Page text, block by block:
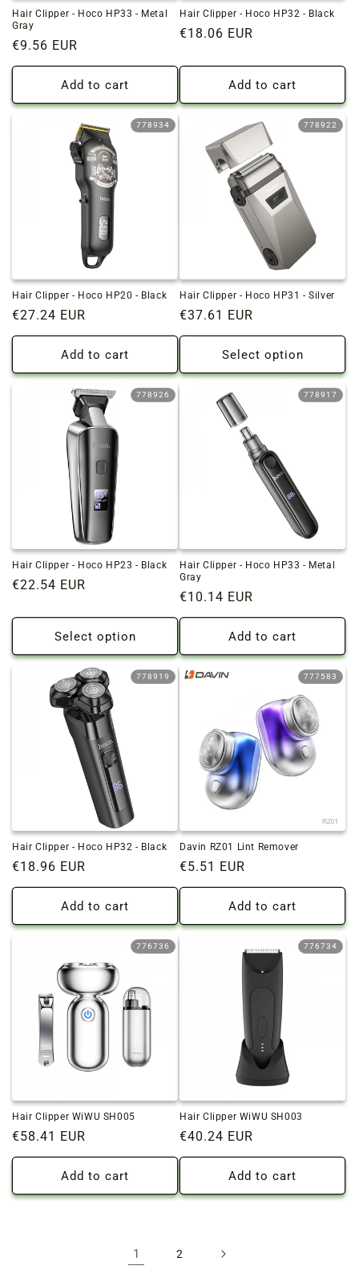
Hair Clipper - Hoco HP33 - Metal
Gray
Regular
price
€9.56 EUR
Add to cart
Hair Clipper - Hoco HP32 - Black
Regular
€18.06 EUR
Add to cart
778934
Hair Clipper - Hoco HP20 - Black
Regular
price
€27.24 EUR
Add to cart
778922
Hair Clipper - Hoco HP31 - Silver
Regular
price
€37.61 EUR
Select option
778926
Hair Clipper - Hoco HP23 - Black
Regular
€22.54 EUR
Select option
778917
Hair Clipper - Hoco HP33 - Metal
Gray
Regular
price
€10.14 EUR
Add to cart
778919
Hair Clipper - Hoco HP32 - Black
Regular
price
€18.96 EUR
Add to cart
777583
Davin RZ01 Lint Remover
Regular
price
€5.51 EUR
Add to cart
776736
Hair Clipper WiWU SH005
Regular
price
€58.41 EUR
Add to cart
776734
Hair Clipper WiWU SH003
Regular
price
€40.24 EUR
Add to cart
1 2